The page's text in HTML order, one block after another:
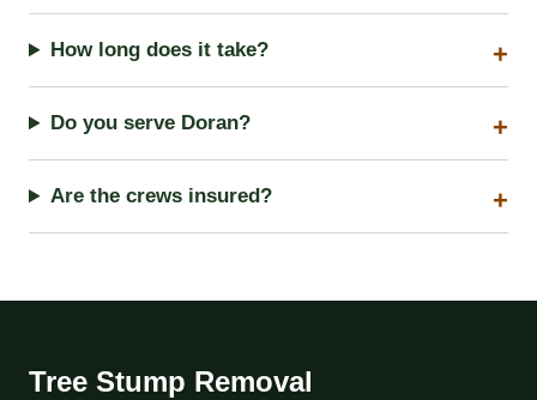
How long does it take?
Do you serve Doran?
Are the crews insured?
Tree Stump Removal